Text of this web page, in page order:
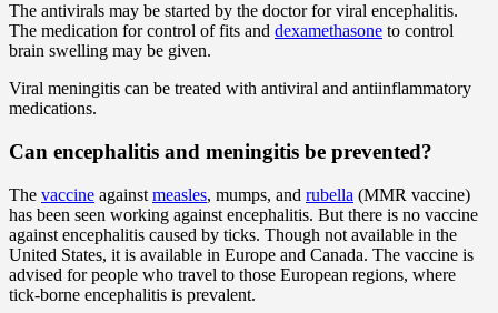
The antivirals may be started by the doctor for viral encephalitis.
The medication for control of fits and dexamethasone to control
brain swelling may be given.
Viral meningitis can be treated with antiviral and antiinflammatory
medications.
Can encephalitis and meningitis be prevented?
The vaccine against measles, mumps, and rubella (MMR vaccine)
has been seen working against encephalitis. But there is no vaccine
against encephalitis caused by ticks. Though not available in the
United States, it is available in Europe and Canada. The vaccine is
advised for people who travel to those European regions, where
tick-borne encephalitis is prevalent.